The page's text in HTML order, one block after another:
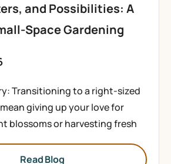
and Possibilities: A
Space Gardening
Transitioning to a right-sized
giving up your love for
blossoms or harvesting fresh
Read Blog